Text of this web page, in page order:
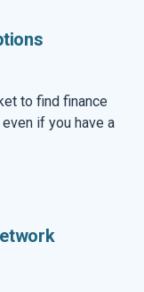
to find finance
if you have a